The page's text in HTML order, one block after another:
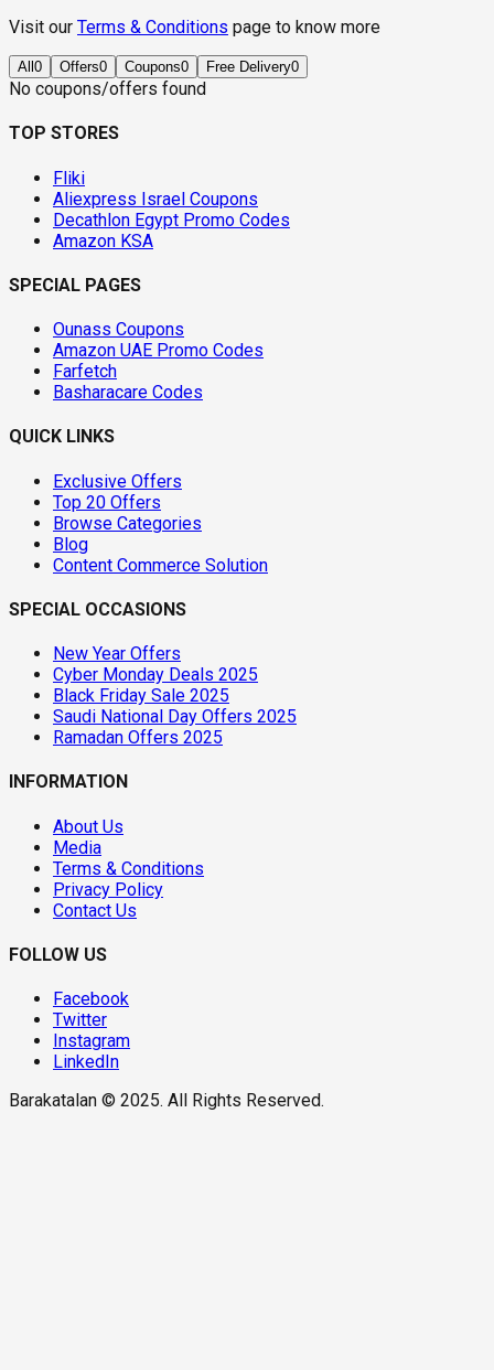
Visit our Terms & Conditions page to know more
All 0 Offers0 Coupons0 Free Delivery0
No coupons/offers found
TOP STORES
Fliki
Aliexpress Israel Coupons
Decathlon Egypt Promo Codes
Amazon KSA
SPECIAL PAGES
Ounass Coupons
Amazon UAE Promo Codes
Farfetch
Basharacare Codes
QUICK LINKS
Exclusive Offers
Top 20 Offers
Browse Categories
Blog
Content Commerce Solution
SPECIAL OCCASIONS
New Year Offers
Cyber Monday Deals 2025
Black Friday Sale 2025
Saudi National Day Offers 2025
Ramadan Offers 2025
INFORMATION
About Us
Media
Terms & Conditions
Privacy Policy
Contact Us
FOLLOW US
Facebook
Twitter
Instagram
LinkedIn
Barakatalan © 2025. All Rights Reserved.